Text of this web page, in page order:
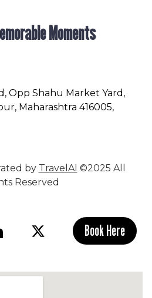
Moments
Opp Shahu Market Yard,
Maharashtra 416005,
by TravelAI ©2025 All
Reserved
Book Here